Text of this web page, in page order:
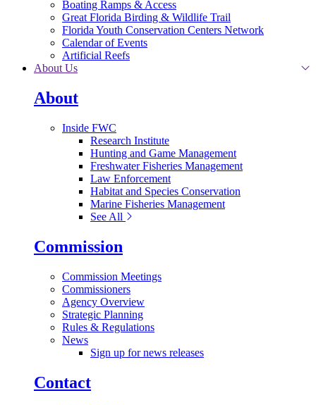
Boating Ramps & Access
Great Florida Birding & Wildlife Trail
Florida Youth Conservation Centers Network
Calendar of Events
Artificial Reefs
About Us
About
Inside FWC
Research Institute
Hunting and Game Management
Freshwater Fisheries Management
Law Enforcement
Habitat and Species Conservation
Marine Fisheries Management
See All
Commission
Commission Meetings
Commissioners
Agency Overview
Strategic Planning
Rules & Regulations
News
Sign up for news releases
Contact